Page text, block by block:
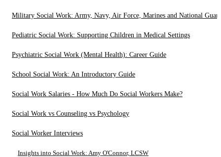
Military Social Work: Army, Navy, Air Force, Marines and National
Pediatric Social Work: Supporting Children in Medical Settings
Psychiatric Social Work (Mental Health): Career Guide
School Social Work: An Introductory Guide
Social Work Salaries - How Much Do Social Workers Make?
Social Work vs Counseling vs Psychology
Social Worker Interviews
Insights into Social Work: Amy O'Connor, LCSW